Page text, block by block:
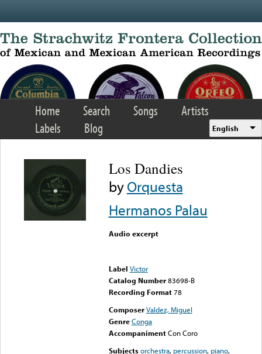
Home Search Songs
Artists
Labels
Blog English
Los Dandies
byOrquesta
Hermanos Palau
Audio excerpt
Label Victor
Catalog Number 83698-B
Recording Format78
Composer Valdez, Miguel
Genre Conga
Accompaniment Con Coro
Subjects orchestra, percussion, piano,